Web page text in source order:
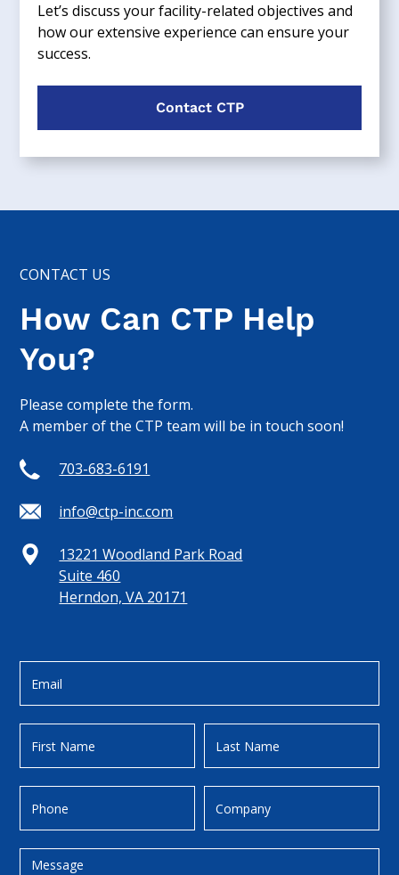
Let’s discuss your facility-related objectives and
how our extensive experience can ensure your
success.
Contact CTP
CONTACT US
How Can CTP Help
You?
Please complete the form.
A member of the CTP team will be in touch soon!
703-683-6191
info@ctp-inc.com
13221 Woodland Park Road
Suite 460
Herndon, VA 20171